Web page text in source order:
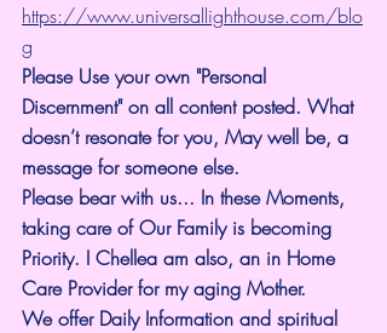
https://www.universallighthouse.com/blo
g
Please Use your own "Personal
Discernment" on all content posted. What
doesn’t resonate for you, May well be, a
message for someone else.
Please bear with us... In these Moments,
taking care of Our Family is becoming
Priority. I Chellea am also, an in Home
Care Provider for my aging Mother.
We offer Daily Information and spiritual